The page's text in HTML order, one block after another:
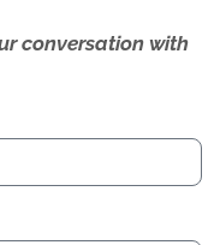
conversation with